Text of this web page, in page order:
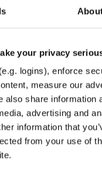
your privacy
logins), enforce
measure our
also share information
advertising and
information that
from your use of
MB
3
MB — 3 months ago
rpm aarch64
MB — 3 months ago
x86_64
MB — 3 months ago
2
rpm aarch64
MB